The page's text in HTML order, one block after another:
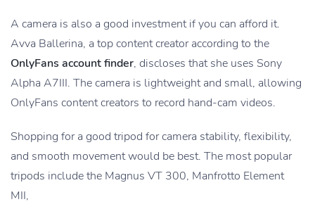
A camera is also a good investment if you can afford it.
Avva Ballerina, a top content creator according to the
OnlyFans account finder, discloses that she uses Sony
Alpha A7III. The camera is lightweight and small, allowing
OnlyFans content creators to record hand-cam videos.
Shopping for a good tripod for camera stability, flexibility,
and smooth movement would be best. The most popular
tripods include the Magnus VT 300, Manfrotto Element
MII,